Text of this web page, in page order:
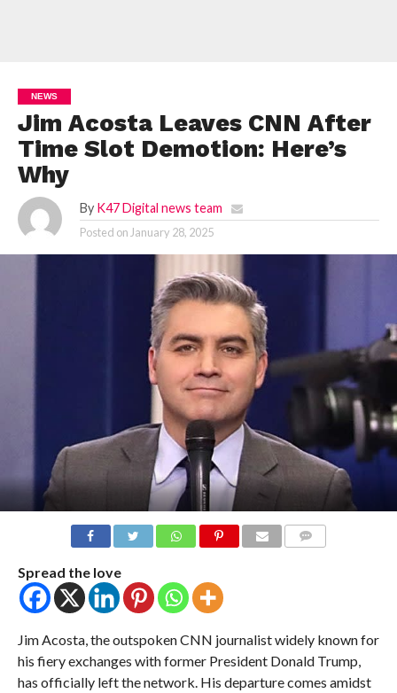
NEWS
Jim Acosta Leaves CNN After
Time Slot Demotion: Here’s
Why
By K47 Digital news team
Posted on January 28, 2025
Spread the love
Jim Acosta, the outspoken CNN journalist widely known for
his fiery exchanges with former President Donald Trump,
has officially left the network. His departure comes amidst